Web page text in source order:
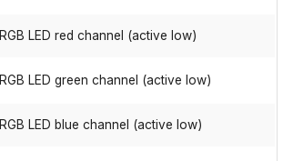
RGB LED red channel (active low)
RGB LED green channel (active low)
RGB LED blue channel (active low)